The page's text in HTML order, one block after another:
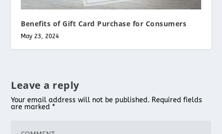
Benefits of Gift Card Purchase for Consumers
May 23, 2024
Leave a reply
Your email address will not be published. Required fields
are marked *